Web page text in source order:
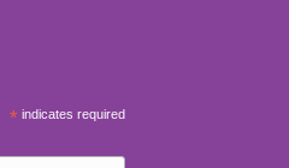
* indicates required